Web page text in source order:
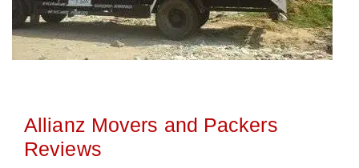
Allianz Movers and Packers
Reviews